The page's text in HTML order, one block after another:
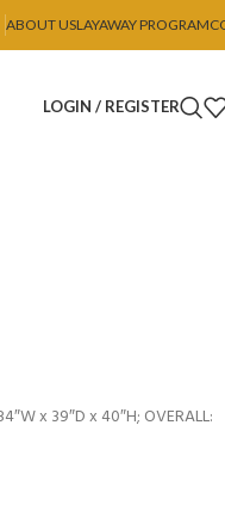
ABOUT USLAYAWAY PROGRAM
LOGIN / REGISTER
x 39″D x 40″H; OVERALL: